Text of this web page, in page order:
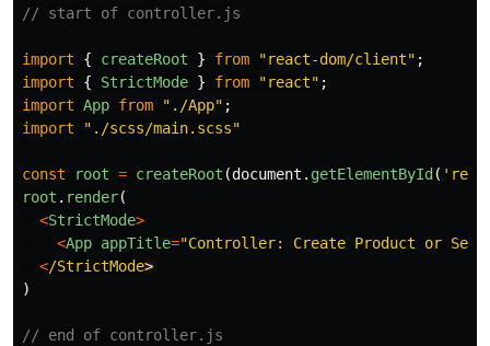
// start of controller.js
import { createRoot } from "react-dom/client" ;
import
{ StrictMode } from "react" ;
import App from " ./App" ;
import
" ./scss/main.scss"
const root = createRoot (document . getElementById ( '
root . render(
<StrictMode>
<App appTitle="Controller: Create Product or
</StrictMode
)
// end of controller.js